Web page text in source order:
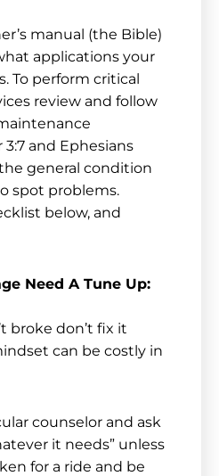
manual (the Bible)
applications your
To perform critical
review and follow
3:7 and Ephesians
the general condition
spot problems.
below, and
Need A Tune Up:
broke don’t fix it
can be costly in
counselor and ask
it needs” unless
for a ride and be